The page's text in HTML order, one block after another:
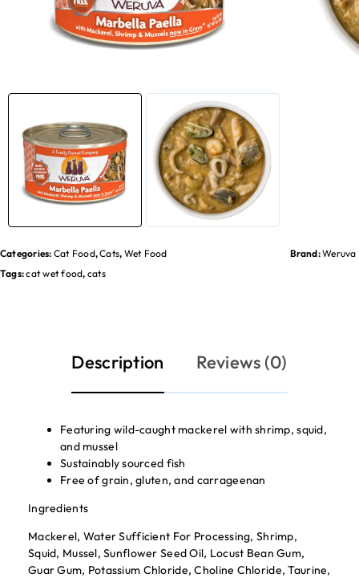
Categories: Cat Food,Cats, Wet Food
Tags:cat wet food, cats
Brand:Weruva
Description Reviews (0)
Featuring wild-caught mackerel with shrimp, squid,
and mussel
Sustainably sourced fish
Free of grain, gluten, and carrageenan
Ingredients
Mackerel, Water Sufficient For Processing, Shrimp,
Squid, Mussel, Sunflower Seed Oil, Locust Bean Gum,
Guar Gum, Potassium Chloride, Choline Chloride, Taurine,